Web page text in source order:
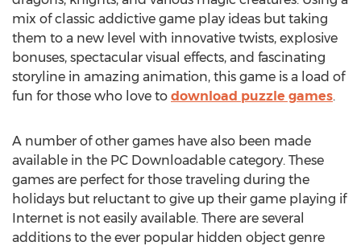
mix of classic addictive game play ideas but taking
them to a new level with innovative twists, explosive
bonuses, spectacular visual effects, and fascinating
storyline in amazing animation, this game is a load of
fun for those who love to download puzzle games.
A number of other games have also been made
available in the PC Downloadable category. These
games are perfect for those traveling during the
holidays but reluctant to give up their game playing if
Internet is not easily available. There are several
additions to the ever popular hidden object genre